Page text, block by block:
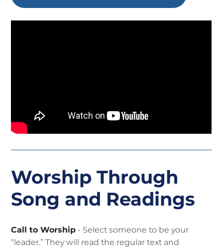
Worship Through
Song and Readings
Call to Worship - Select someone to be your
“leader.” They will read the regular text and